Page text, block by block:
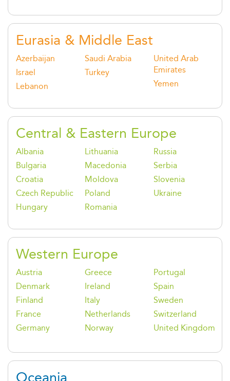
Eurasia & Middle East
Azerbaijan
Israel
Lebanon
Saudi Arabia
Turkey
United Arab
Emirates
Yemen
Central & Eastern Europe
Albania
Bulgaria
Croatia
Czech Republic
Hungary
Lithuania
Macedonia
Moldova
Poland
Romania
Russia
Serbia
Slovenia
Ukraine
Western Europe
Austria
Denmark
Finland
France
Germany
Greece
Ireland
Italy
Netherlands
Norway
Portugal
Spain
Sweden
Switzerland
United Kingdom